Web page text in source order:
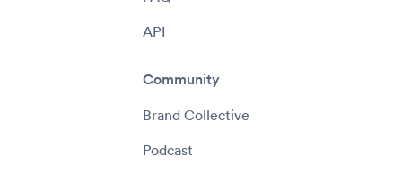
API
Community
Brand Collective
Podcast